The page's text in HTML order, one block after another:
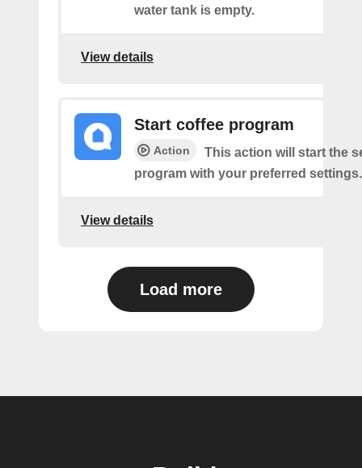
water tank is empty.
View details
Start coffee program
Action
This action will start the
program with your preferred settings.
View details
Load more